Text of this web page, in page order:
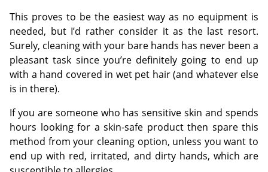
This proves to be the easiest way as no equipment is
needed, but I’d rather consider it as the last resort.
Surely, cleaning with your bare hands has never been a
pleasant task since you’re definitely going to end up
with a hand covered in wet pet hair (and whatever else
is in there).
If you are someone who has sensitive skin and spends
hours looking for a skin-safe product then spare this
method from your cleaning option, unless you want to
end up with red, irritated, and dirty hands, which are